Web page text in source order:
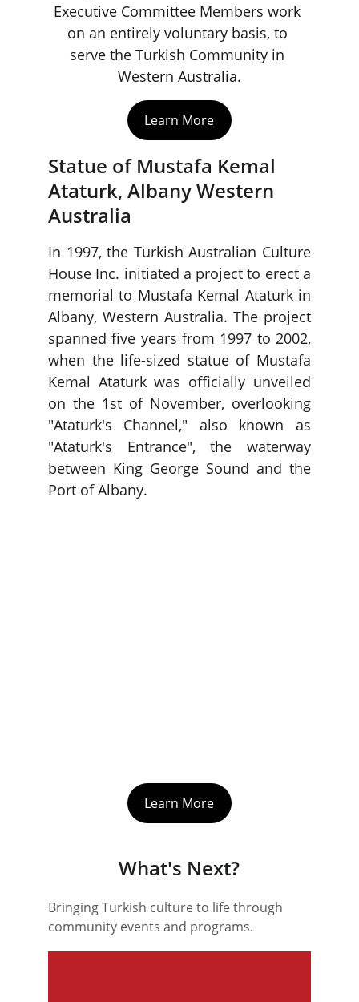
Executive Committee Members work
on an entirely voluntary basis, to
serve the Turkish Community in
Western Australia.
Learn More
Statue of Mustafa Kemal
Ataturk, Albany Western
Australia
In 1997, the Turkish Australian Culture
House Inc. initiated a project to erect a
memorial to Mustafa Kemal Ataturk in
Albany, Western Australia. The project
spanned five years from 1997 to 2002,
when the life-sized statue of Mustafa
Kemal Ataturk was officially unveiled
on the 1st of November, overlooking
"Ataturk's Channel," also known as
"Ataturk's Entrance", the water­way
between King George Sound and the
Port of Albany.
Learn More
What's Next?
Bringing Turkish culture to life through
community events and programs.